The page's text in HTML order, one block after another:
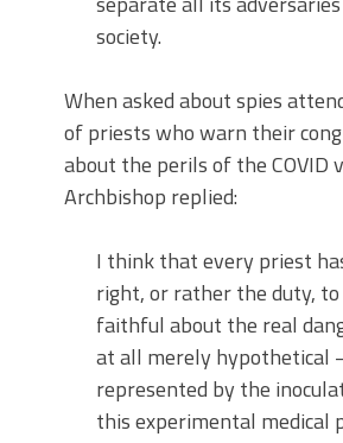
society.
When asked about spies
of priests who warn their
about the perils of the COVID
Archbishop replied:
I think that every priest
right, or rather the duty,
faithful about the real
at all merely hypothetical
represented by the
this experimental medical